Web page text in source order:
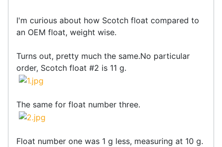
I'm curious about how Scotch float compared to
an OEM float, weight wise.
Turns out, pretty much the same.No particular
order, Scotch float #2 is 11 g.
The same for float number three.
Float number one was 1 g less, measuring at 10 g.